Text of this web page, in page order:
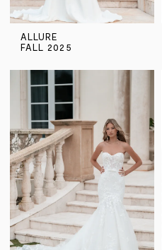
ALLURE
FALL 2025